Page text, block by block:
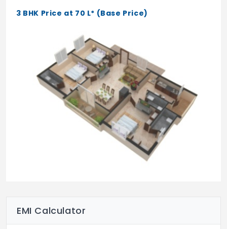
3 BHK Price at 70 L* (Base Price)
EMI Calculator